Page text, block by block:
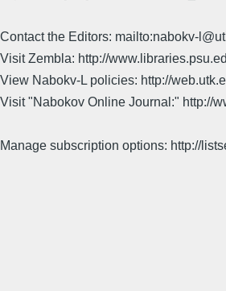
Contact the Editors: mailto:nabokv-
Visit Zembla: http://
View Nabokv-L policies: http://
Visit "Nabokov Online Journal:" http://
Manage subscription options: http://